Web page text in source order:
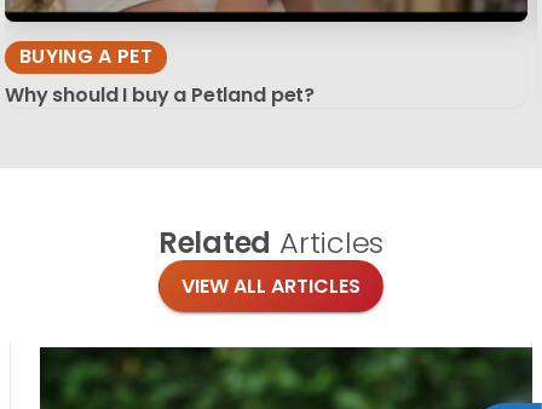
BUYING A PET
Why should I buy a Petland pet?
Related Articles
VIEW ALL ARTICLES